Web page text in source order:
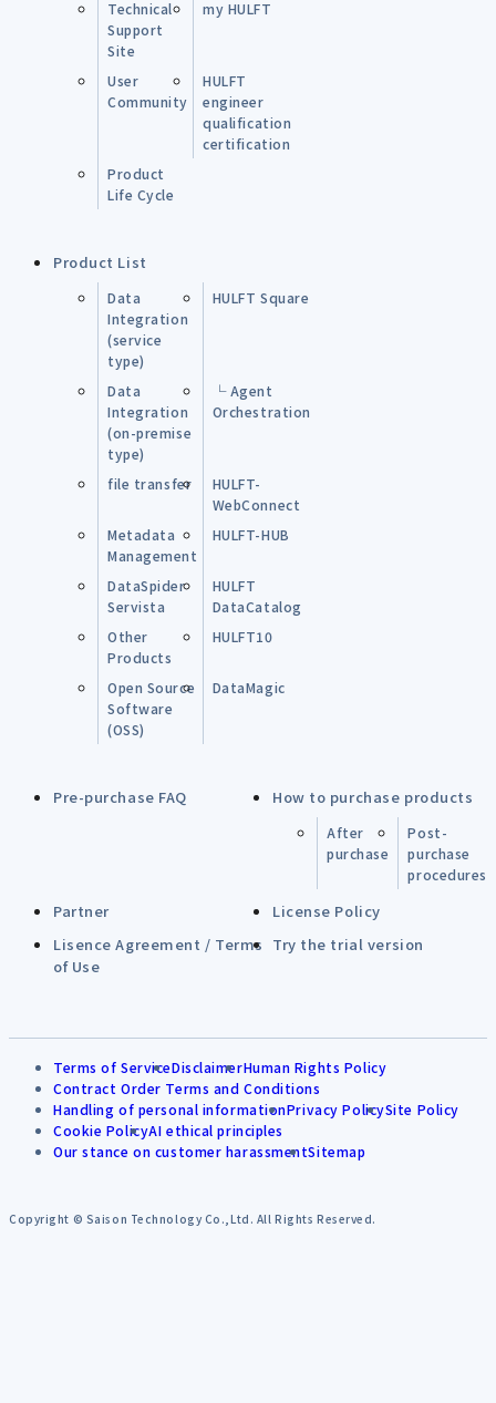
Technical
Support
Site
my HULFT
User
Community
HULFT
engineer
qualification
certification
Product
Life Cycle
Product List
Data
Integration
(service
type)
HULFT Square
Data
Integration
(on-premise
type)
└ Agent
Orchestration
file transfer
HULFT-
WebConnect
Metadata
Management
HULFT-HUB
DataSpider
Servista
HULFT
DataCatalog
Other
Products
HULFT10
Open Source
Software
(OSS)
DataMagic
Pre-purchase FAQ How to purchase products
After
purchase
Post-
purchase
procedures
Partner
License Policy
Lisence Agreement / Terms
of Use
Try the trial version
Terms of ServiceDisclaimerHuman Rights Policy
Contract Order Terms and Conditions
Handling of personal informationPrivacy PolicySite Policy
Cookie PolicyAI ethical principles
Our stance on customer harassmentSitemap
Copyright © Saison Technology Co.,Ltd. All Rights Reserved.